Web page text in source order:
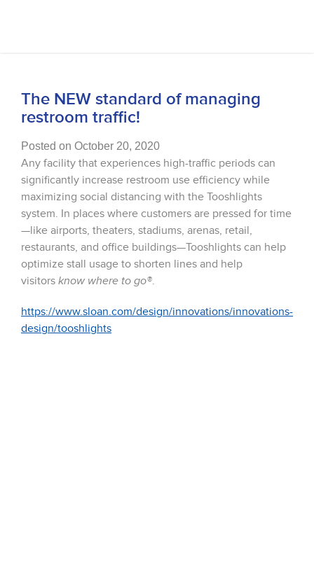
The NEW standard of managing
restroom traffic!
Posted on October 20, 2020
Any facility that experiences high-traffic periods can
significantly increase restroom use efficiency while
maximizing social distancing with the Tooshlights
system. In places where customers are pressed for time
—like airports, theaters, stadiums, arenas, retail,
restaurants, and office buildings—Tooshlights can help
optimize stall usage to shorten lines and help
visitors know where to go®.
https://www.sloan.com/design/innovations/innovations-
design/tooshlights